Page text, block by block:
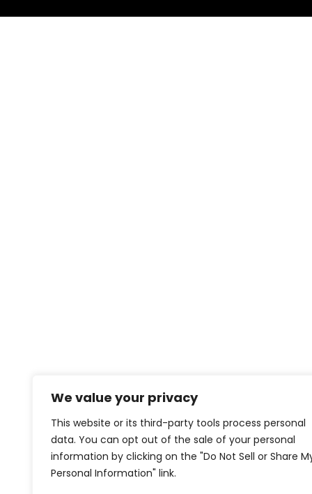
We value your privacy
This website or its third-party tools process personal
data. You can opt out of the sale of your personal
information by clicking on the "Do Not Sell or Share
Personal Information" link.